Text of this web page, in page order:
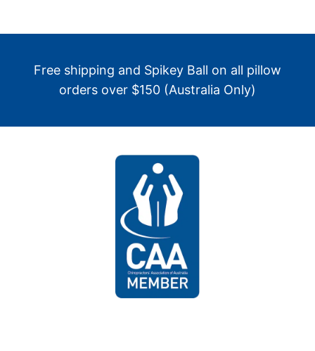
Free shipping and Spikey Ball on all pillow
orders over $150 (Australia Only)